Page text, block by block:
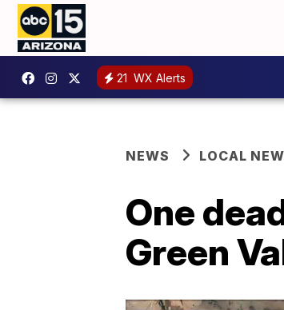
21 WX Alerts
NEWS LOCAL
One
Green